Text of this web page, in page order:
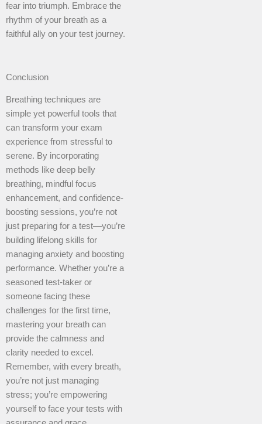
fear into triumph. Embrace the
rhythm of your breath as a
faithful ally on your test journey.
Conclusion
Breathing techniques are
simple yet powerful tools that
can transform your exam
experience from stressful to
serene. By incorporating
methods like deep belly
breathing, mindful focus
enhancement, and confidence-
boosting sessions, you’re not
just preparing for a test—you’re
building lifelong skills for
managing anxiety and boosting
performance. Whether you’re a
seasoned test-taker or
someone facing these
challenges for the first time,
mastering your breath can
provide the calmness and
clarity needed to excel.
Remember, with every breath,
you’re not just managing
stress; you’re empowering
yourself to face your tests with